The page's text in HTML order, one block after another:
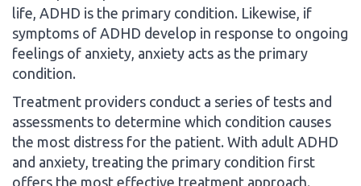
life, ADHD is the primary condition. Likewise, if
symptoms of ADHD develop in response to ongoing
feelings of anxiety, anxiety acts as the primary
condition.
Treatment providers conduct a series of tests and
assessments to determine which condition causes
the most distress for the patient. With adult ADHD
and anxiety, treating the primary condition first
offers the most effective treatment approach.